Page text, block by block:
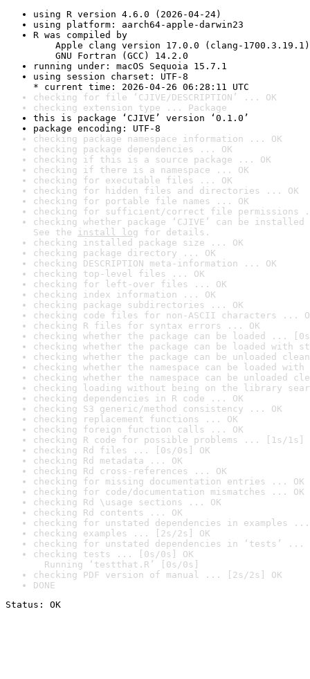
using R version 4.6.0 (2026-04-24)
using platform: aarch64-apple-darwin23
R was compiled by
Apple clang version 17.0.0 (clang-1700.3.19.1)
GNU Fortran (GCC) 14.2.0
running under: macOS Sequoia 15.7.1
using session charset: UTF-8
* current time: 2026-04-26 06:28:11 UTC
checking for file ‘CJIVE/DESCRIPTION’ ... OK
checking extension type ... Package
this is package ‘CJIVE’ version ‘0.1.0’
package encoding: UTF-8
checking package namespace information ... OK
checking package dependencies ... OK
checking if this is a source package ... OK
checking if there is a namespace ... OK
checking for executable files ... OK
checking for hidden files and directories ... OK
checking for portable file names ... OK
checking for sufficient/correct file permissions
checking whether package ‘CJIVE’ can be
See the install log for details.
checking installed package size ... OK
checking package directory ... OK
checking DESCRIPTION meta-information ... OK
checking top-level files ... OK
checking for left-over files ... OK
checking index information ... OK
checking package subdirectories ... OK
checking code files for non-ASCII characters ...
checking R files for syntax errors ... OK
checking whether the package can be loaded ...
checking whether the package can be loaded with
checking whether the package can be unloaded
checking whether the namespace can be loaded
checking whether the namespace can be unloaded
checking loading without being on the library
checking dependencies in R code ... OK
checking S3 generic/method consistency ... OK
checking replacement functions ... OK
checking foreign function calls ... OK
checking R code for possible problems ... [1s/1s]
checking Rd files ... [0s/0s] OK
checking Rd metadata ... OK
checking Rd cross-references ... OK
checking for missing documentation entries ... OK
checking for code/documentation mismatches ... OK
checking Rd \usage sections ... OK
checking Rd contents ... OK
checking for unstated dependencies in examples ...
checking examples ... [2s/2s] OK
checking for unstated dependencies in ‘tests’ ...
checking tests ... [0s/0s] OK
Running ‘testthat.R’ [0s/0s]
checking PDF version of manual ... [2s/2s] OK
DONE
Status: OK